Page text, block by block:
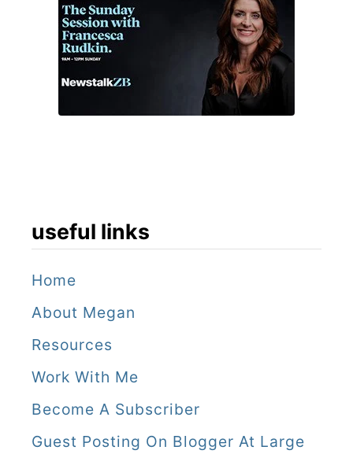
useful links
Home
About Megan
Resources
Work With Me
Become A Subscriber
Guest Posting On Blogger At Large